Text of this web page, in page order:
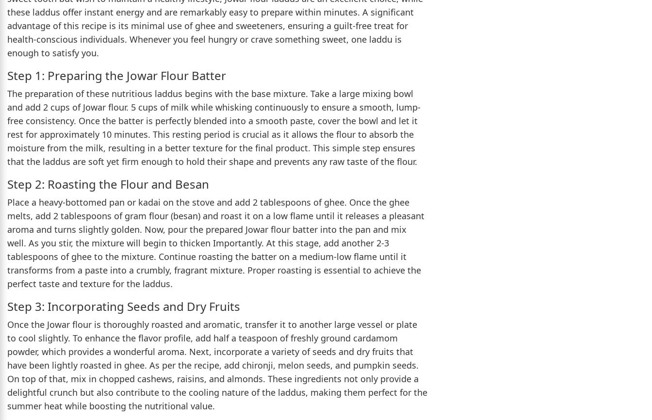
these laddus offer instant energy and are remarkably easy to prepare within minutes. A significant
advantage of this recipe is its minimal use of ghee and sweeteners, ensuring a guilt-free treat for
health-conscious individuals. Whenever you feel hungry or crave something sweet, one laddu is
enough to satisfy you.
Step 1: Preparing the Jowar Flour Batter
The preparation of these nutritious laddus begins with the base mixture. Take a large mixing bowl
and add 2 cups of Jowar flour. 5 cups of milk while whisking continuously to ensure a smooth, lump-
free consistency. Once the batter is perfectly blended into a smooth paste, cover the bowl and let it
rest for approximately 10 minutes. This resting period is crucial as it allows the flour to absorb the
moisture from the milk, resulting in a better texture for the final product. This simple step ensures
that the laddus are soft yet firm enough to hold their shape and prevents any raw taste of the flour.
Step 2: Roasting the Flour and Besan
Place a heavy-bottomed pan or kadai on the stove and add 2 tablespoons of ghee. Once the ghee
melts, add 2 tablespoons of gram flour (besan) and roast it on a low flame until it releases a pleasant
aroma and turns slightly golden. Now, pour the prepared Jowar flour batter into the pan and mix
well. As you stir, the mixture will begin to thicken Importantly. At this stage, add another 2-3
tablespoons of ghee to the mixture. Continue roasting the batter on a medium-low flame until it
transforms from a paste into a crumbly, fragrant mixture. Proper roasting is essential to achieve the
perfect taste and texture for the laddus.
Step 3: Incorporating Seeds and Dry Fruits
Once the Jowar flour is thoroughly roasted and aromatic, transfer it to another large vessel or plate
to cool slightly. To enhance the flavor profile, add half a teaspoon of freshly ground cardamom
powder, which provides a wonderful aroma. Next, incorporate a variety of seeds and dry fruits that
have been lightly roasted in ghee. As per the recipe, add chironji, melon seeds, and pumpkin seeds.
On top of that, mix in chopped cashews, raisins, and almonds. These ingredients not only provide a
delightful crunch but also contribute to the cooling nature of the laddus, making them perfect for the
summer heat while boosting the nutritional value.